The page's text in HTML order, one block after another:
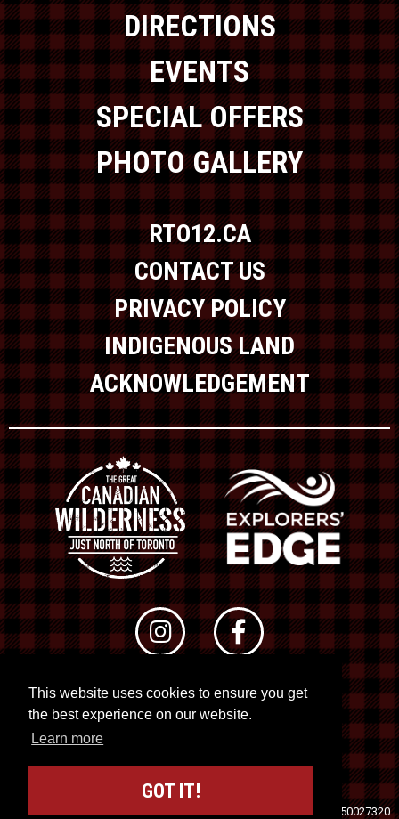
This website uses cookies to ensure you get
the best experience on our website.
Learn more
GOT IT!
DIRECTIONS
EVENTS
SPECIAL OFFERS
PHOTO GALLERY
RTO12.CA
CONTACT US
PRIVACY POLICY
INDIGENOUS LAND
ACKNOWLEDGEMENT
© 2026 RTO 12. All rights reserved
Site byKuration&Lush Concepts
Registration No. 50027320